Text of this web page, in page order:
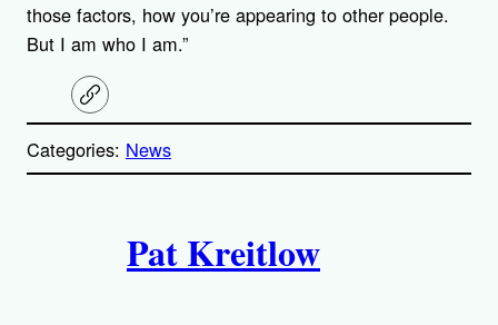
those factors, how you’re appearing to other people.
But I am who I am.”
C
o
y
Categories: News
Pat Kreitlow